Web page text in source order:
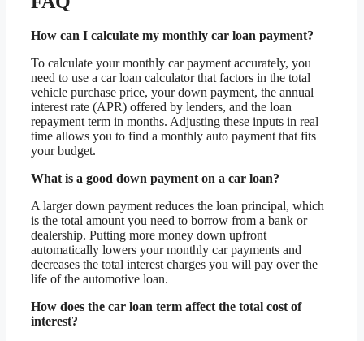
How can I calculate my monthly car loan payment?
To calculate your monthly car payment accurately, you
need to use a car loan calculator that factors in the total
vehicle purchase price, your down payment, the annual
interest rate (APR) offered by lenders, and the loan
repayment term in months. Adjusting these inputs in real
time allows you to find a monthly auto payment that fits
your budget.
What is a good down payment on a car loan?
A larger down payment reduces the loan principal, which
is the total amount you need to borrow from a bank or
dealership. Putting more money down upfront
automatically lowers your monthly car payments and
decreases the total interest charges you will pay over the
life of the automotive loan.
How does the car loan term affect the total cost of
interest?